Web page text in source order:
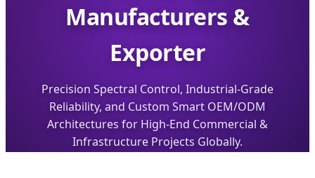
Manufacturers &
Exporter
Precision Spectral Control, Industrial-Grade
Reliability, and Custom Smart OEM/ODM
Architectures for High-End Commercial &
Infrastructure Projects Globally.